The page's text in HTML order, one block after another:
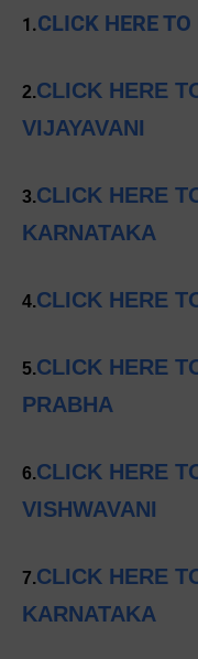
1.CLICK HERE
2.CLICK HERE
VIJAYAVANI
3.CLICK HERE
KARNATAKA
4.CLICK HERE
5.CLICK HERE
PRABHA
6.CLICK HERE
VISHWAVANI
7.CLICK HERE
KARNATAKA